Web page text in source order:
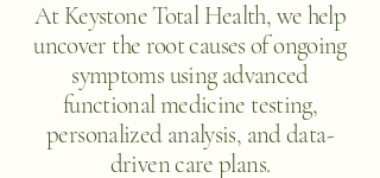
At Keystone Total Health, we help
uncover the root causes of ongoing
symptoms using advanced
functional medicine testing,
personalized analysis, and data-
driven care plans.